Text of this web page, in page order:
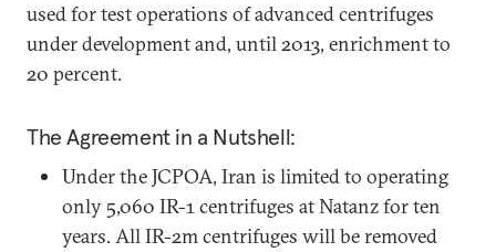
used for test operations of advanced centrifuges
under development and, until 2013, enrichment to
20 percent.
The Agreement in a Nutshell:
Under the JCPOA, Iran is limited to operating
only 5,060 IR-1 centrifuges at Natanz for ten
years. All IR-2m centrifuges will be removed